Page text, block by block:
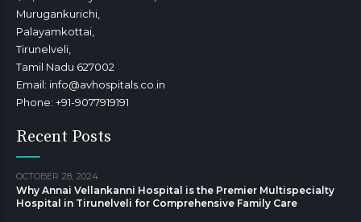
Murugankurichi,
Palayamkottai,
Tirunelveli,
Tamil Nadu 627002
Email: info@avhospitals.co.in
Phone: +91-9077919191
Recent Posts
OCTOBER 28, 2024
Why Annai Vellankanni Hospital is the Premier Multispecialty
Hospital in Tirunelveli for Comprehensive Family Care